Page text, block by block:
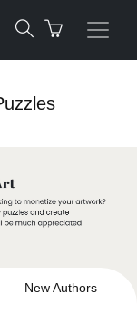
New Authors